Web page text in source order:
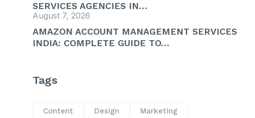
SERVICES AGENCIES IN…
August 7, 2026
AMAZON ACCOUNT MANAGEMENT SERVICES
INDIA: COMPLETE GUIDE TO…
Tags
Content Design Marketing